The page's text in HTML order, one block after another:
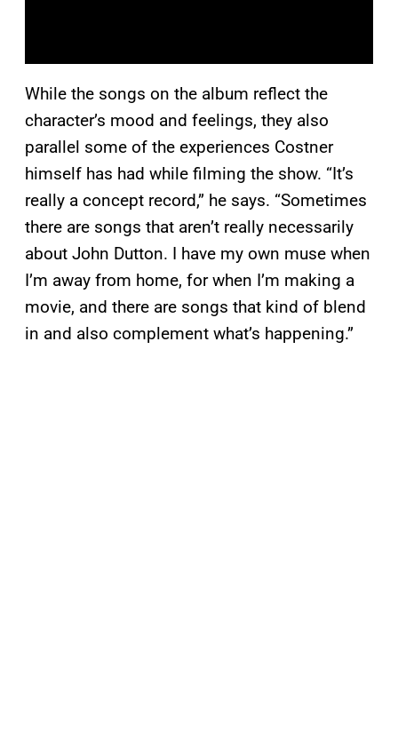
While the songs on the album reflect the
character’s mood and feelings, they also
parallel some of the experiences Costner
himself has had while filming the show. “It’s
really a concept record,” he says. “Sometimes
there are songs that aren’t really necessarily
about John Dutton. I have my own muse when
I’m away from home, for when I’m making a
movie, and there are songs that kind of blend
in and also complement what’s happening.”